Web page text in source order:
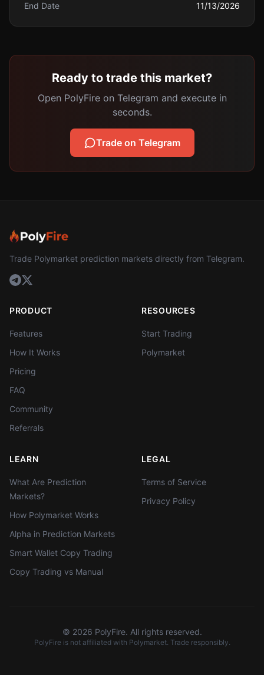
End Date 11/13/2026
Ready to trade this market?
Open PolyFire on Telegram and execute in
seconds.
Trade on Telegram
Trade Polymarket prediction markets directly from Telegram.
PRODUCT
Features
How It Works
Pricing
FAQ
Community
Referrals
RESOURCES
Start Trading
Polymarket
LEARN
What Are Prediction
Markets?
How Polymarket Works
Alpha in Prediction Markets
Smart Wallet Copy Trading
Copy Trading vs Manual
LEGAL
Terms of Service
Privacy Policy
© 2026 PolyFire. All rights reserved.
PolyFire is not affiliated with Polymarket. Trade responsibly.